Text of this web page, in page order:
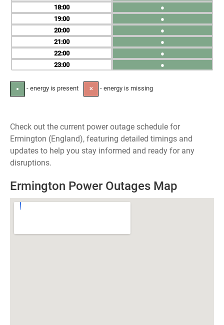
18
19
20
21
22
23
●
●
●
●
●
●
● - energy is present ✕ - energy is missing
Check out the current power outage schedule for
Ermington (England), featuring detailed timings and
updates to help you stay informed and ready for any
disruptions.
Ermington Power Outages Map